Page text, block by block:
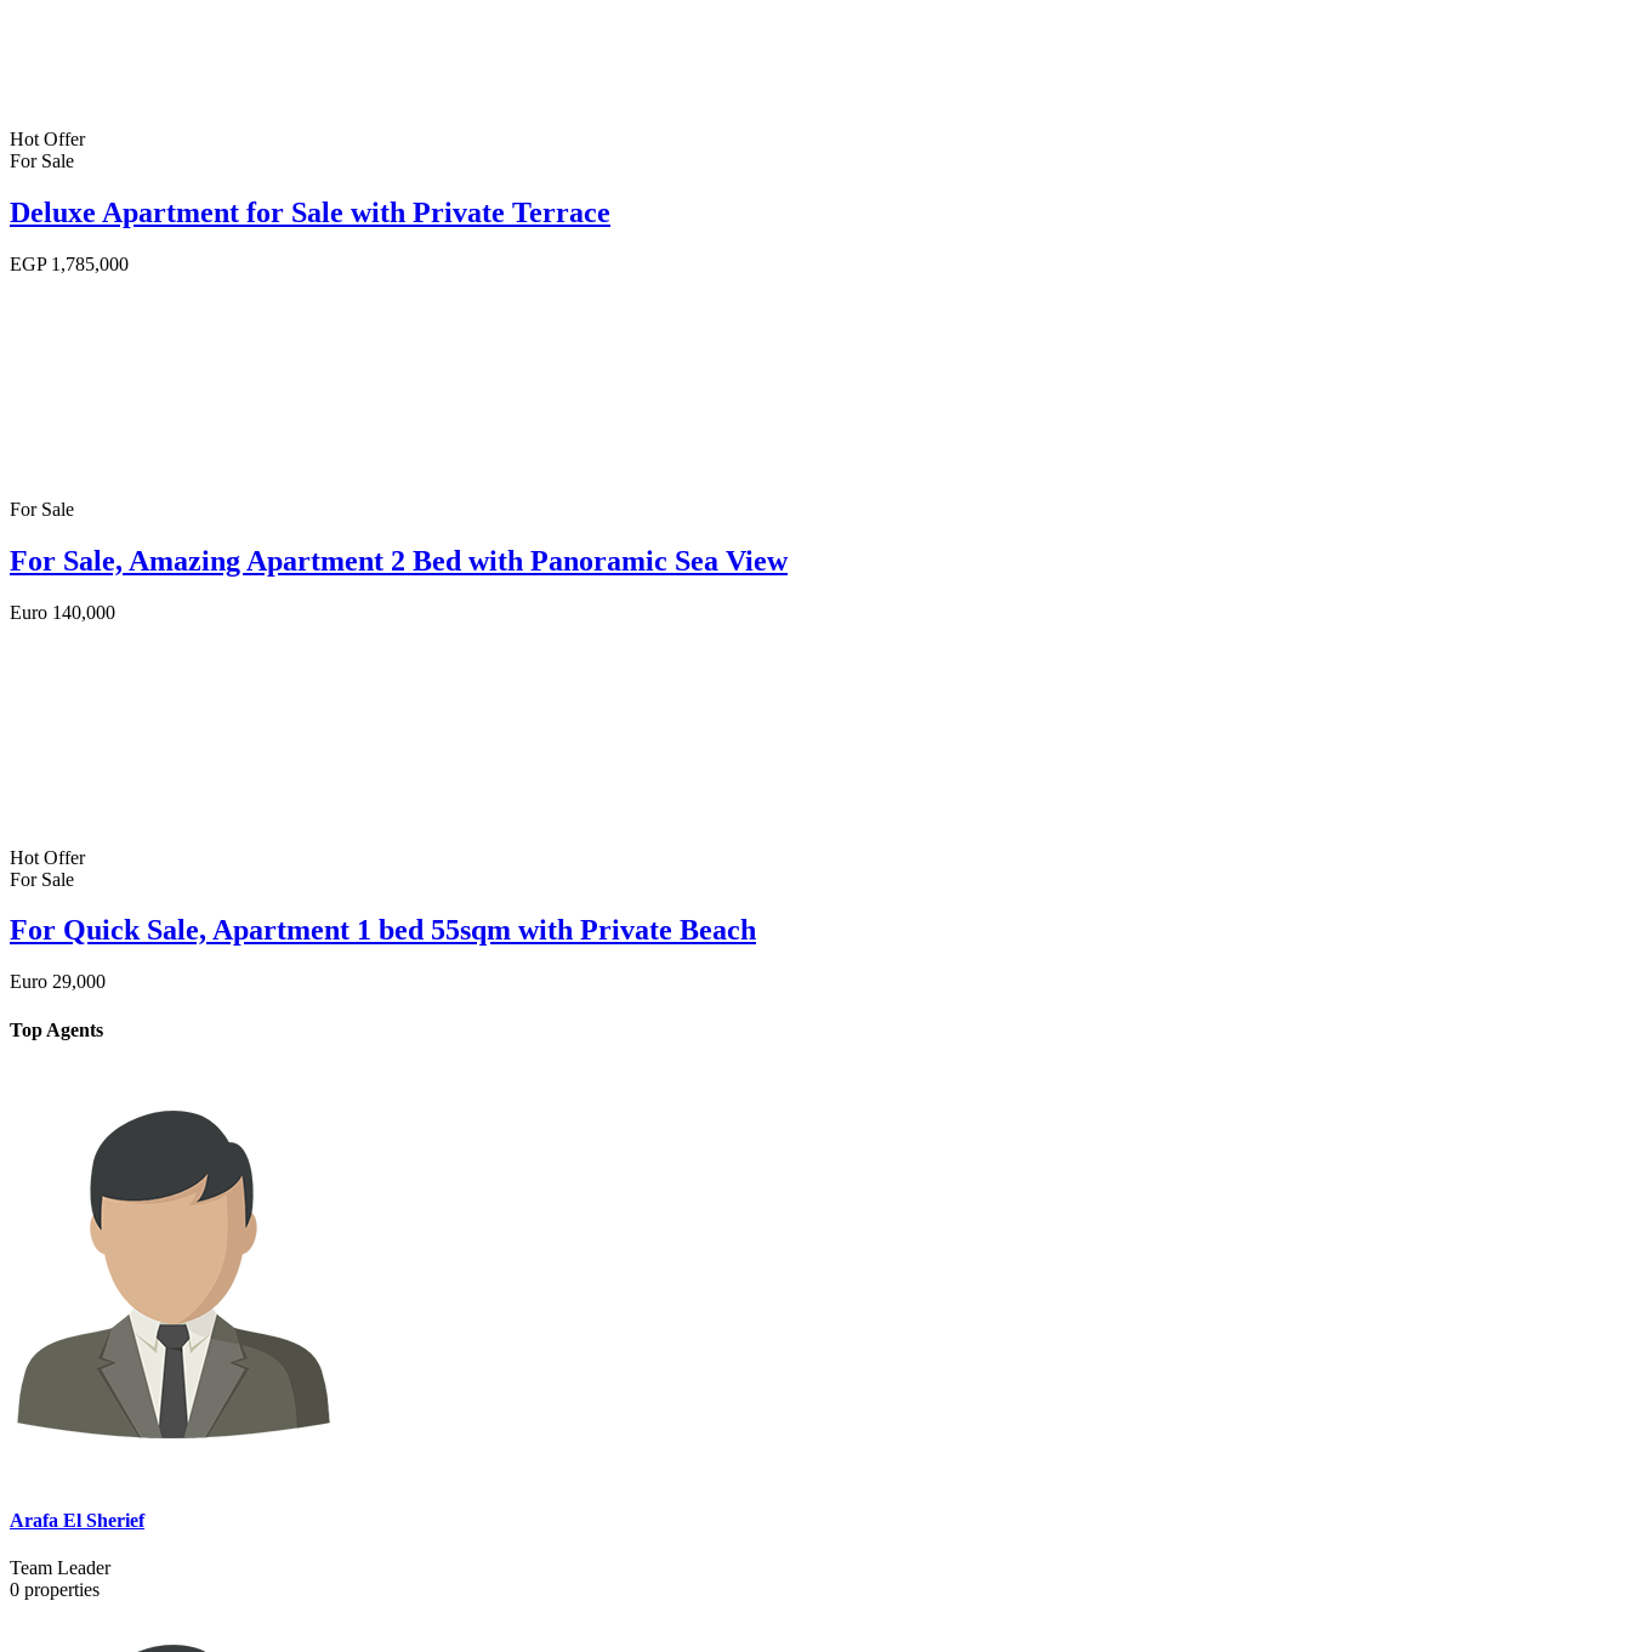
Hot Offer
For Sale
Deluxe Apartment for Sale with Private Terrace
EGP1,785,000
For Sale
For Sale, Amazing Apartment 2 Bed with Panoramic Sea View
Euro 140,000
Hot Offer
For Sale
For Quick Sale, Apartment 1 bed 55sqm with Private Beach
Euro 29,000
Top Agents
Arafa El Sherief
Team Leader
0 properties